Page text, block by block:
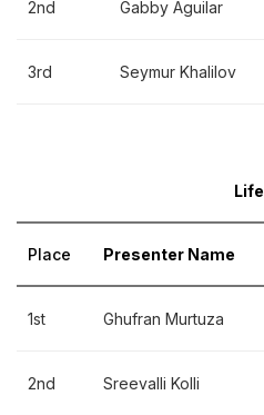
2nd Gabby Aguilar
3rd Seymur Khalilov
Life
Place Presenter Name
1st Ghufran Murtuza
2nd Sreevalli Kolli